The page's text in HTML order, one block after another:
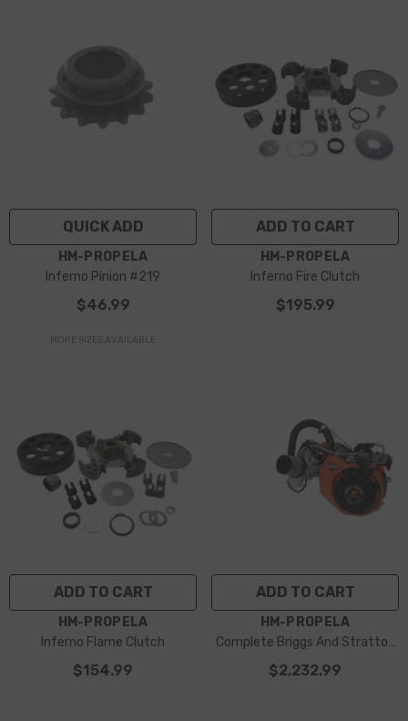
QUICK ADD
VENDOR:HM-PROPELA
Inferno Pinion #219
$46.99
MORE SIZES AVAILABLE
ADD TO CART
VENDOR:HM-PROPELA
Inferno Fire Clutch
$195.99
ADD TO CART
VENDOR:HM-PROPELA
Inferno Flame Clutch
$154.99
ADD TO CART
VENDOR:HM-PROPELA
Complete Briggs And Stratton
Racing Pack
$2,232.99